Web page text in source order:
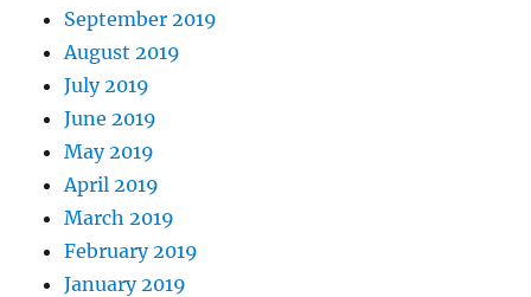
September 2019
August 2019
July 2019
June 2019
May 2019
April 2019
March 2019
February 2019
January 2019